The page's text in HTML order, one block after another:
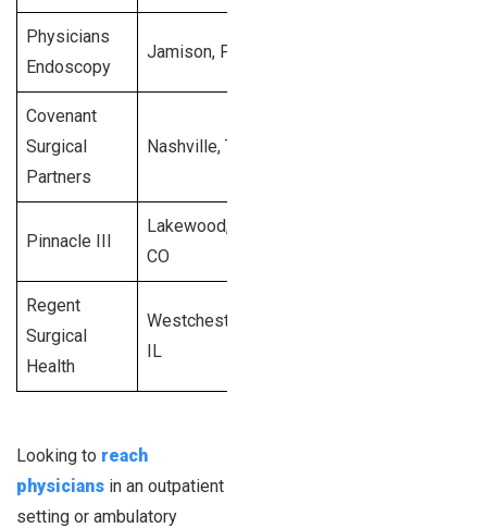
Physicians
Endoscopy
Jamison, PA
Covenant
Surgical
Partners
Nashville, TN
Pinnacle III
Lakewood,
CO
Regent
Surgical
Health
Westchester,
IL
Looking to reach
physicians in an outpatient
setting or ambulatory